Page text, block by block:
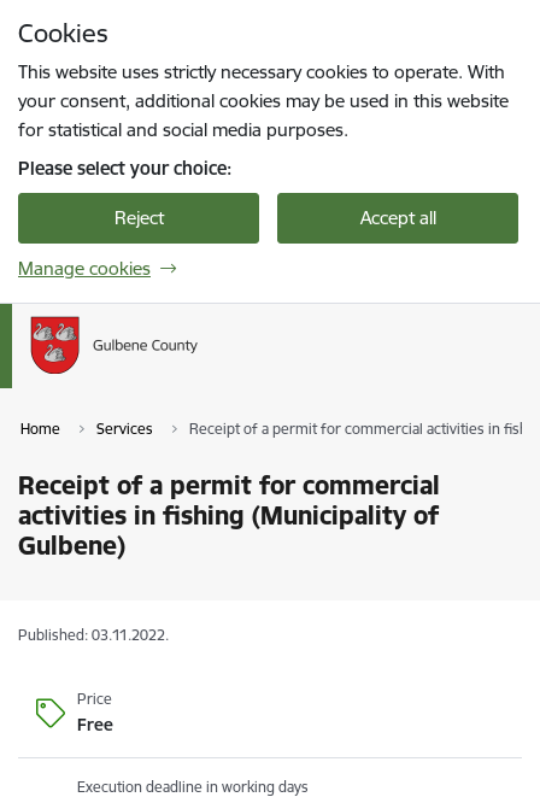
Cookies
This website uses strictly necessary cookies to operate. With
your consent, additional cookies may be used in this website
for statistical and social media purposes.
Please select your choice:
Reject Accept all
Manage cookies
Home Services Receipt of a permit for commercial activities in
Receipt of a permit for commercial
activities in fishing (Municipality of
Gulbene)
Published: 03.11.2022.
Price
Free
Execution deadline in working days